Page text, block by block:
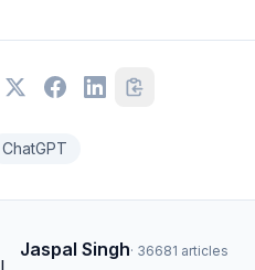
ChatGPT
Jaspal Singh· 36681 articles